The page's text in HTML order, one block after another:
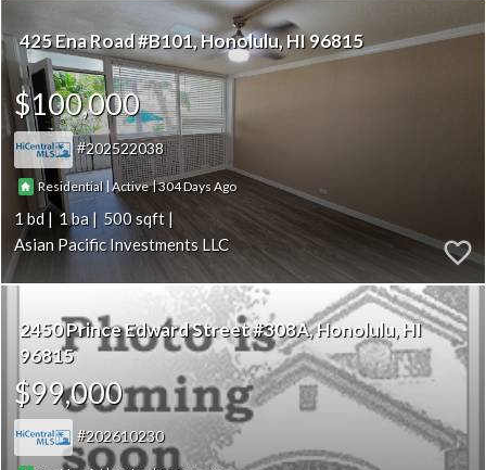
425 Ena Road #B101 Honolulu HI 96815
$100,000
202522038
Residential| Active |304
1 1
500
Asian Pacific Investments LLC
2450 Prince Edward Street #308A Honolulu HI
96815
$99,000
202610230